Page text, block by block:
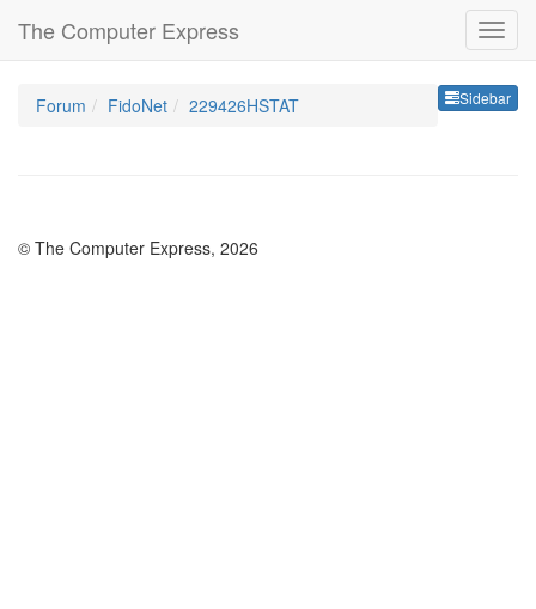
The Computer Express
Sidebar
Forum FidoNet 229426HSTAT
© The Computer Express, 2026